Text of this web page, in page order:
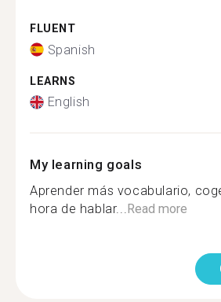
FLUENT
Spanish
LEARNS
English
My learning goals
Aprender más vocabulario,
hora de hablar...Read more